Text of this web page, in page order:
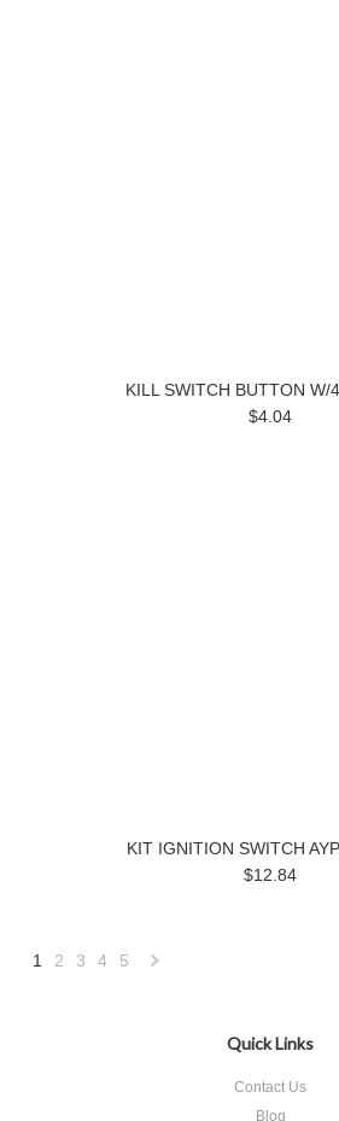
KILL SWITCH BUTTON W/
$4.04
KIT IGNITION SWITCH
$12.84
1 2 3 4 5
Quick Links
Contact Us
Blog